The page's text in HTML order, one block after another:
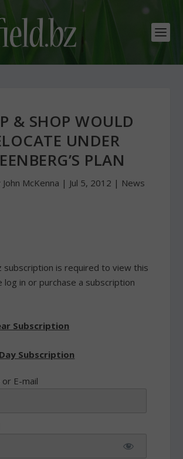
& SHOP WOULD
UNDER
PLAN
John McKenna | Jul 5, 2012 | News
subscription is required to view this
log in or purchase a subscription
Subscription
Subscription
E-mail